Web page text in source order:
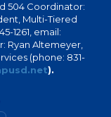
504 Coordinator:
Multi-Tiered
1261, email:
Ryan Altemeyer,
(phone: 831-
).